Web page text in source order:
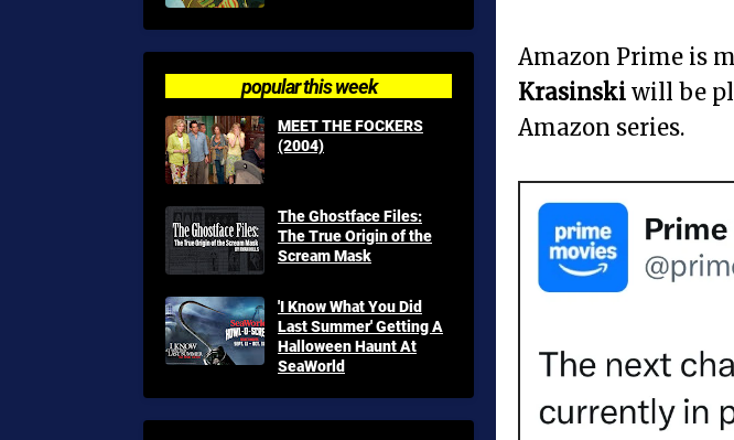
Amazon Prime is
Krasinski will be
Amazon series.
popular this week
MEET THE FOCKERS
(2004)
The Ghostface Files:
The True Origin of the
Scream Mask
'I Know What You Did
Last Summer' Getting A
Halloween Haunt At
SeaWorld